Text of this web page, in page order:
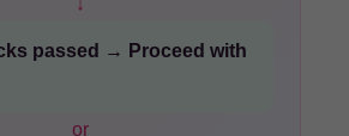
passed → Proceed with
or